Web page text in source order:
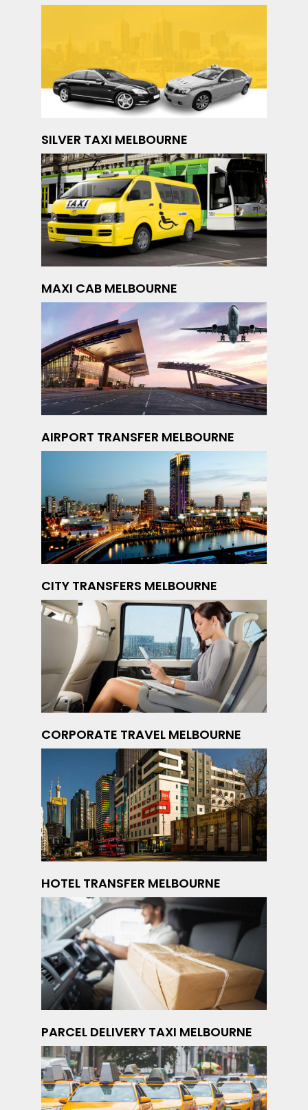
SILVER TAXI MELBOURNE
MAXI CAB MELBOURNE
AIRPORT TRANSFER MELBOURNE
CITY TRANSFERS MELBOURNE
CORPORATE TRAVEL MELBOURNE
HOTEL TRANSFER MELBOURNE
PARCEL DELIVERY TAXI MELBOURNE